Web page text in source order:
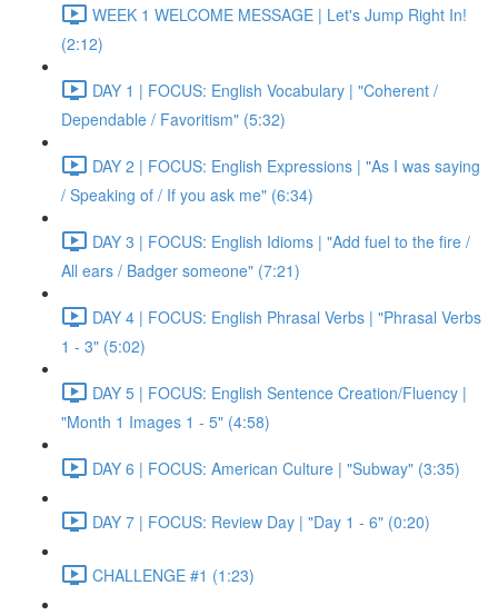
WEEK 1 WELCOME MESSAGE | Let's Jump Right In!
(2:12)
DAY 1 | FOCUS: English Vocabulary | "Coherent /
Dependable / Favoritism" (5:32)
DAY 2 | FOCUS: English Expressions | "As I was saying
/ Speaking of / If you ask me" (6:34)
DAY 3 | FOCUS: English Idioms | "Add fuel to the fire /
All ears / Badger someone" (7:21)
DAY 4 | FOCUS: English Phrasal Verbs | "Phrasal Verbs
1 - 3" (5:02)
DAY 5 | FOCUS: English Sentence Creation/Fluency |
"Month 1 Images 1 - 5" (4:58)
DAY 6 | FOCUS: American Culture | "Subway" (3:35)
DAY 7 | FOCUS: Review Day | "Day 1 - 6" (0:20)
CHALLENGE #1 (1:23)